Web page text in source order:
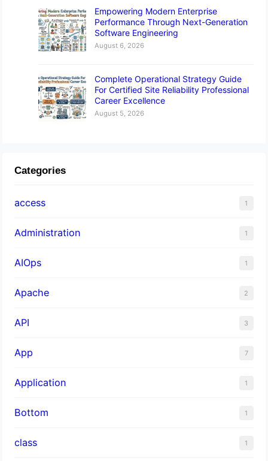
Empowering Modern Enterprise
Performance Through Next-Generation
Software Engineering
August 6, 2026
Complete Operational Strategy Guide
For Certified Site Reliability Professional
Career Excellence
August 5, 2026
Categories
access 1
Administration 1
AIOps 1
Apache 2
API 3
App 7
Application 1
Bottom 1
class 1